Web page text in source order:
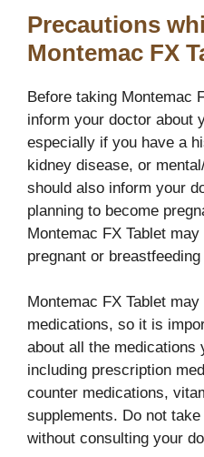
Precautions
Montemac FX
Before taking Montemac
inform your doctor about
especially if you have a
kidney disease, or
should also inform your
planning to become
Montemac FX Tablet
pregnant or breastfeeding
Montemac FX Tablet
medications, so it is
about all the medications
including prescription
counter medications,
supplements. Do not
without consulting your